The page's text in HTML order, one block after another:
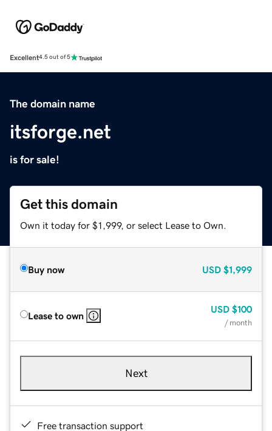
Excellent4.5 out of 5
The domain name
itsforge.net
is for sale!
Get this domain
Own it today for $1,999, or select Lease to Own.
Buy now USD $1,999
Lease to own
USD $100
/ month
Next
Free transaction support